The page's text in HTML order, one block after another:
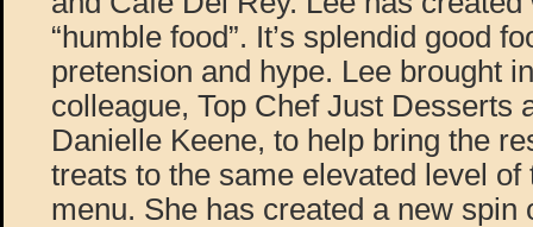
“humble food”. It’s splendid good
pretension and hype. Lee brought
colleague, Top Chef Just Desserts
Danielle Keene, to help bring the
treats to the same elevated level of
menu. She has created a new spin